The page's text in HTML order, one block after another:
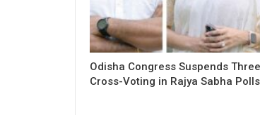
Odisha Congress Suspends
Cross-Voting in Rajya Sabha Polls